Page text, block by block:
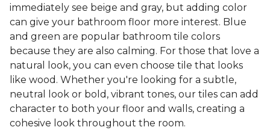
immediately see beige and gray, but adding color
can give your bathroom floor more interest. Blue
and green are popular bathroom tile colors
because they are also calming. For those that love a
natural look, you can even choose tile that looks
like wood. Whether you're looking for a subtle,
neutral look or bold, vibrant tones, our tiles can add
character to both your floor and walls, creating a
cohesive look throughout the room.